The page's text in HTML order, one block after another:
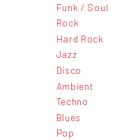
Funk / Soul
Rock
Hard Rock
Jazz
Disco
Ambient
Techno
Blues
Pop